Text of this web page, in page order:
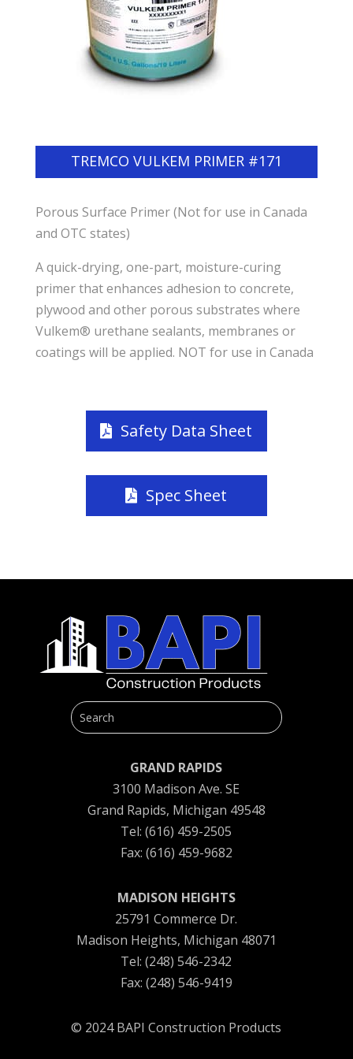
TREMCO VULKEM PRIMER #171
Porous Surface Primer (Not for use in Canada
and OTC states)
A quick-drying, one-part, moisture-curing
primer that enhances adhesion to concrete,
plywood and other porous substrates where
Vulkem® urethane sealants, membranes or
coatings will be applied. NOT for use in Canada
Safety Data Sheet
Spec Sheet
GRAND RAPIDS
3100 Madison Ave. SE
Grand Rapids, Michigan 49548
Tel: (616) 459-2505
Fax: (616) 459-9682
MADISON HEIGHTS
25791 Commerce Dr.
Madison Heights, Michigan 48071
Tel: (248) 546-2342
Fax: (248) 546-9419
© 2024 BAPI Construction Products